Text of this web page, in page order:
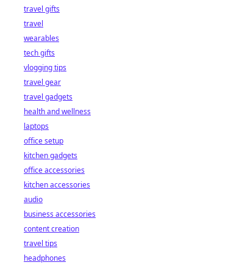
travel gifts
travel
wearables
tech gifts
vlogging tips
travel gear
travel gadgets
health and wellness
laptops
office setup
kitchen gadgets
office accessories
kitchen accessories
audio
business accessories
content creation
travel tips
headphones